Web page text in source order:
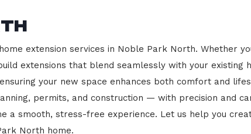
extension services in Noble Park North. Whether
extensions that blend seamlessly with your existing
your new space enhances both comfort and
permits, and construction — with precision and
a smooth, stress-free experience. Let us help you
North home.